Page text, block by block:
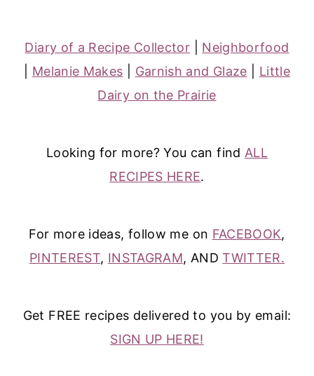
Diary of a Recipe Collector
Neighborfood
Melanie Makes Garnish and Glaze
Little
Dairy on the Prairie
Looking for more? You can find ALL
RECIPES HERE.
For more ideas, follow me on FACEBOOK,
PINTEREST, INSTAGRAM, ANDTWITTER.
Get FREE recipes delivered to you by email:
SIGN UP HERE!